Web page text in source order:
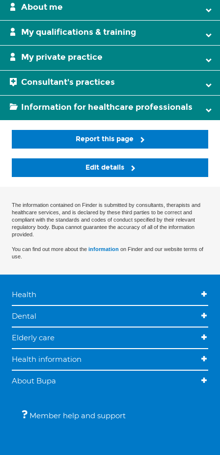
About me
My qualifications & training
My private practice
Consultant's practices
Information for healthcare professionals
Report this page
Edit details
The information contained on Finder is submitted by consultants, therapists and
healthcare services, and is declared by these third parties to be correct and
compliant with the standards and codes of conduct specified by their relevant
regulatory body. Bupa cannot guarantee the accuracy of all of the information
provided.
You can find out more about the information on Finder and our website terms of
use.
Health
Dental
Elderly care
Health information
About Bupa
Member help and support